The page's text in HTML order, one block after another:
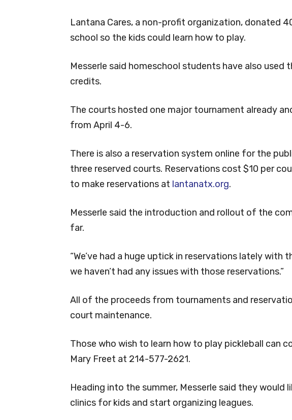
Lantana Cares, a non-profit organization, donated
school so the kids could learn how to play.
Messerle said homeschool students have also used
credits.
The courts hosted one major tournament already
from April 4-6.
There is also a reservation system online for the
three reserved courts. Reservations cost $10 per
to make reservations at lantanatx.org.
Messerle said the introduction and rollout of the
far.
“We’ve had a huge uptick in reservations lately with
we haven’t had any issues with those reservations.”
All of the proceeds from tournaments and
court maintenance.
Those who wish to learn how to play pickleball can
Mary Freet at 214-577-2621.
Heading into the summer, Messerle said they
clinics for kids and start organizing leagues.